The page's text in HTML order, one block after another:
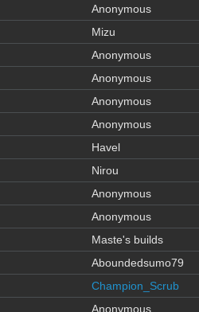
Anonymous
Mizu
Anonymous
Anonymous
Anonymous
Anonymous
Havel
Nirou
Anonymous
Anonymous
Maste's builds
Aboundedsumo79
Champion_Scrub
Anonymous